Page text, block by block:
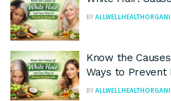
BY
Know the
Ways to
BY